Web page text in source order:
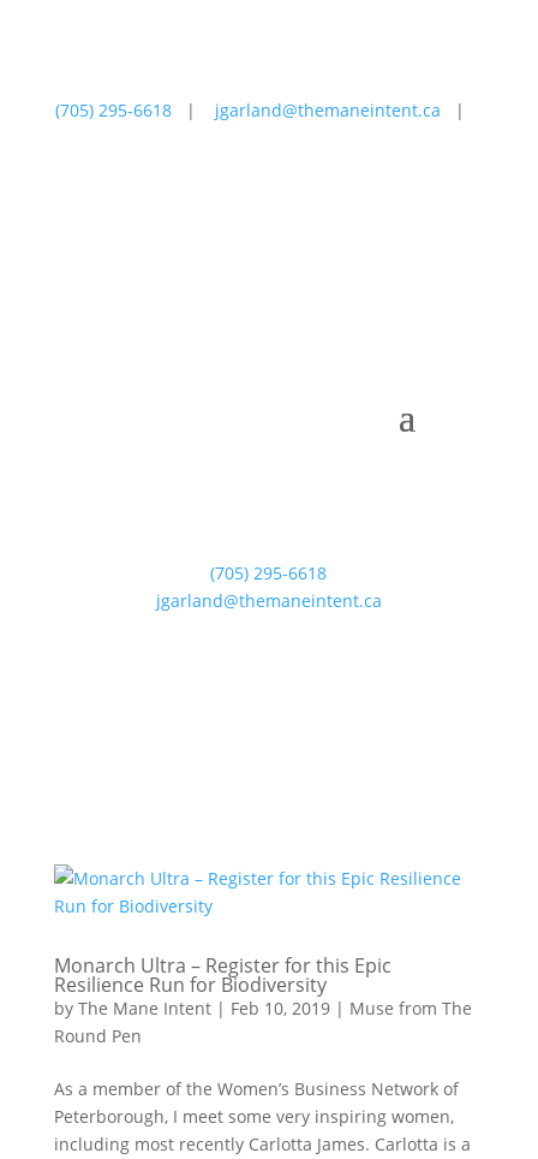
(705) 295-6618 | jgarland@themaneintent.ca |
(705) 295-6618
jgarland@themaneintent.ca
Monarch Ultra – Register for this Epic
Resilience Run for Biodiversity
by The Mane Intent| Feb 10, 2019| Muse from The
Round Pen
As a member of the Women’s Business Network of
Peterborough, I meet some very inspiring women,
including most recently Carlotta James. Carlotta is a